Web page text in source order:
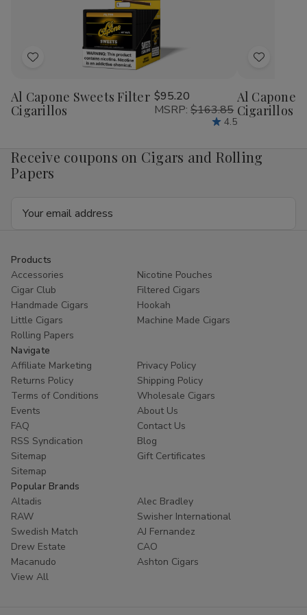
Add
Wish
List
Al Capone Sweets Filter
Cigarillos
$95.20
MSRP: $163.85
4.5
Add
Wish
List
Al Capone
Cigarillos
Receive coupons on Cigars and Rolling
Papers
Products
Accessories
Nicotine Pouches
Cigar Club
Filtered Cigars
Handmade Cigars
Hookah
Little Cigars
Machine Made Cigars
Rolling Papers
Navigate
Affiliate Marketing
Privacy Policy
Returns Policy
Shipping Policy
Terms of Conditions
Wholesale Cigars
Events
About Us
FAQ
Contact Us
RSS Syndication
Blog
Sitemap
Gift Certificates
Sitemap
Popular Brands
Altadis
Alec Bradley
RAW
Swisher International
Swedish Match
AJ Fernandez
Drew Estate
CAO
Macanudo
Ashton Cigars
View All